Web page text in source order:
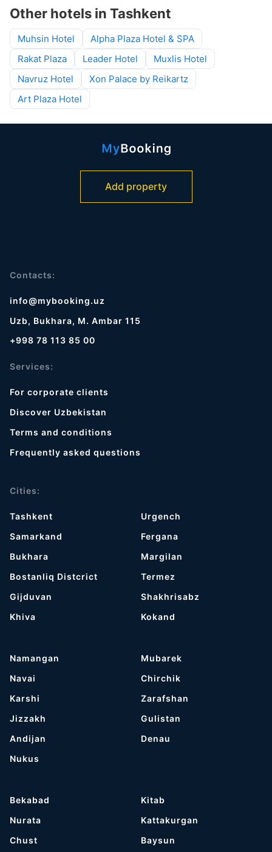
Other hotels in Tashkent
Muhsin Hotel
Alpha Plaza Hotel & SPA
Rakat Plaza
Leader Hotel
Muxlis Hotel
Navruz Hotel
Xon Palace by Reikartz
Art Plaza Hotel
Add property
Contacts:
info@mybooking.uz
Uzb, Bukhara, M. Ambar 115
+998 78 113 85 00
Services:
For corporate clients
Discover Uzbekistan
Terms and conditions
Frequently asked questions
Cities:
Tashkent
Samarkand
Bukhara
Bostanliq Distcrict
Gijduvan
Khiva
Urgench
Fergana
Margilan
Termez
Shakhrisabz
Kokand
Namangan
Navai
Karshi
Jizzakh
Andijan
Nukus
Mubarek
Chirchik
Zarafshan
Gulistan
Denau
Bekabad
Nurata
Chust
Kitab
Kattakurgan
Baysun